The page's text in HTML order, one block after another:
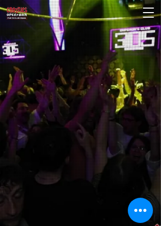
Crozzies comes to Split with 25 years of
partying and clubbing experience, as well
as holding some of the craziest events and
running the best venues around the world.
CROZZIES is the first OPEN BAR in Split,
located in one of the best clubs in town Club
305 A.D.. We give our customers great value to
drink on the cheap with quality drinks from
8:55pm. After 10:45pm we take you to one of
the best clubs in Split, Vanilla, to party all night
We have had well over 350 on our
legendary walk in peak season.
Expect to get hammered anything else
will not be tolerated.
We are the Party People.
PARTY HARD
OR STAY HOME